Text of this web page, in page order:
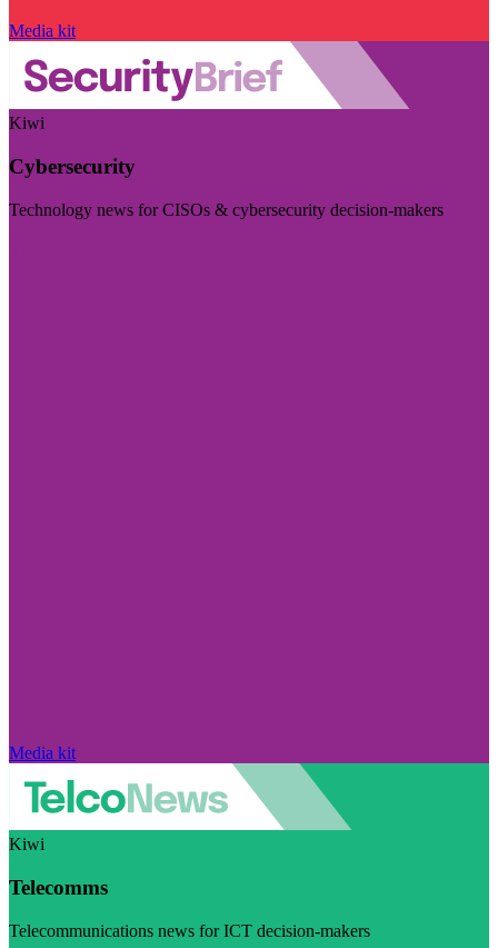
Media kit
Kiwi
Cybersecurity
Technology news for CISOs & cybersecurity decision-makers
Media kit
Kiwi
Telecomms
Telecommunications news for ICT decision-makers